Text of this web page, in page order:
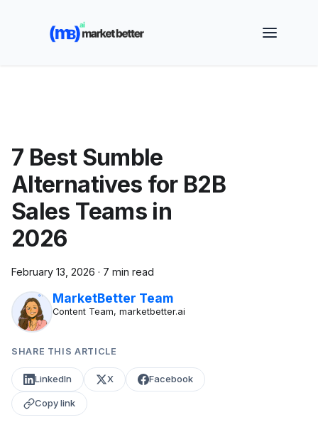
🚀 See how MarketBetter turns website visitors into
booked meetings —
7 Best Sumble
Alternatives for B2B
Sales Teams in
2026
February 13, 2026 · 7 min read
MarketBetter Team
Content Team, marketbetter.ai
SHARE THIS ARTICLE
LinkedIn X Facebook
Copy link